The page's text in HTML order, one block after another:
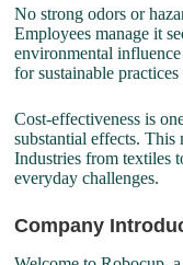
No strong odors or
Employees manage it
environmental
for sustainable
Cost-effectiveness is
substantial effects. This
Industries from textiles
everyday challenges.
Company